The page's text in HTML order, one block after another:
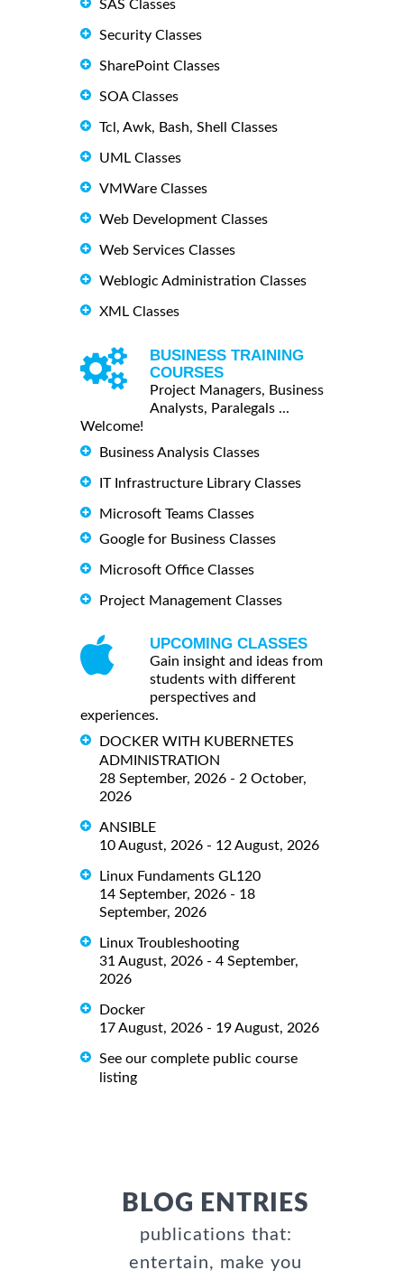
SAS Classes
Security Classes
SharePoint Classes
SOA Classes
Tcl, Awk, Bash, Shell Classes
UML Classes
VMWare Classes
Web Development Classes
Web Services Classes
Weblogic Administration Classes
XML Classes
BUSINESS TRAINING
COURSES
Project Managers, Business
Analysts, Paralegals ...
Welcome!
Business Analysis Classes
IT Infrastructure Library Classes
Microsoft Teams Classes
Google for Business Classes
Microsoft Office Classes
Project Management Classes
UPCOMING CLASSES
Gain insight and ideas from
students with different
perspectives and
experiences.
DOCKER WITH KUBERNETES
ADMINISTRATION
28 September, 2026 - 2 October,
2026
ANSIBLE
10 August, 2026 - 12 August, 2026
Linux Fundaments GL120
14 September, 2026 - 18
September, 2026
Linux Troubleshooting
31 August, 2026 - 4 September,
2026
Docker
17 August, 2026 - 19 August, 2026
See our complete public course
listing
BLOG ENTRIES
publications that:
entertain, make you